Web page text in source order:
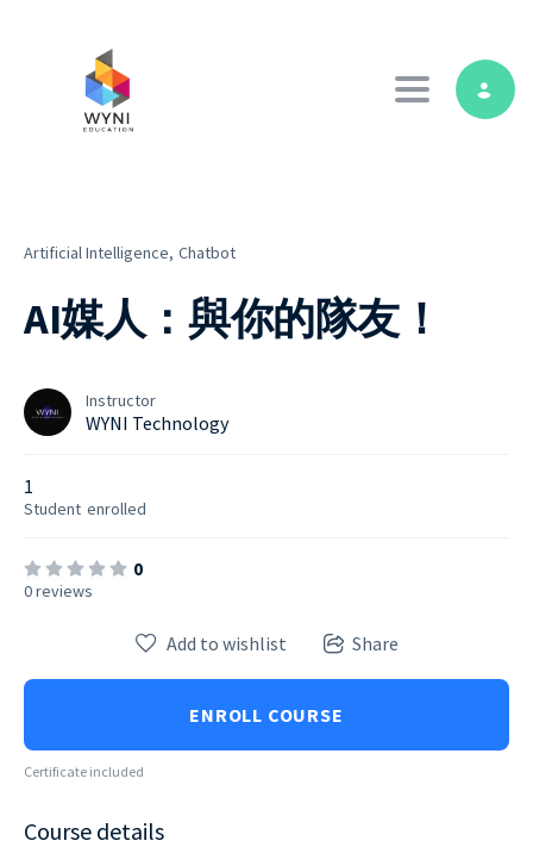
Toggle
Artificial Intelligence, Chatbot
AI媒人：與你的隊友！
Instructor
WYNI Technology
1
Student enrolled
0
0 reviews
Add to wishlist Share
ENROLL COURSE
Certificate included
Course details